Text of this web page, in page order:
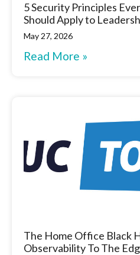
5 Security Principles
Should Apply to
May 27, 2026
Read More »
The Home Office Black
Observability To The